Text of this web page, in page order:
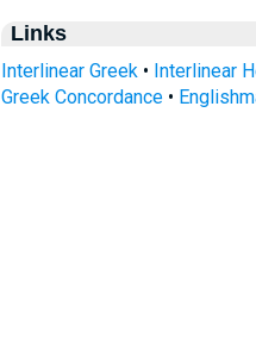
Links
Interlinear Greek• Interlinear
Greek Concordance•